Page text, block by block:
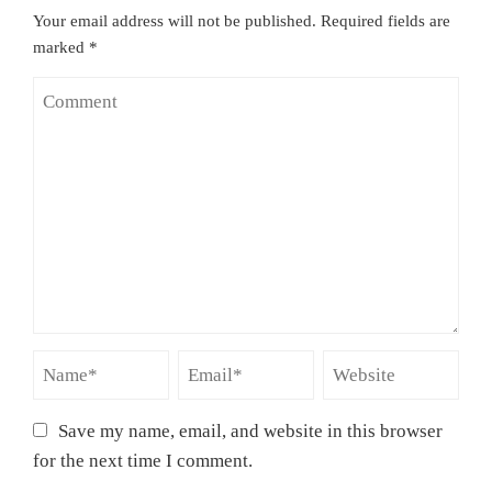
Your email address will not be published. Required fields are
marked *
Save my name, email, and website in this browser
for the next time I comment.